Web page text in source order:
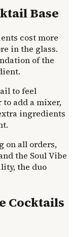
Base
cost more
in the glass.
of the
to feel
to add a mixer,
ingredients
on all orders,
the Soul Vibe
the duo
Cocktails